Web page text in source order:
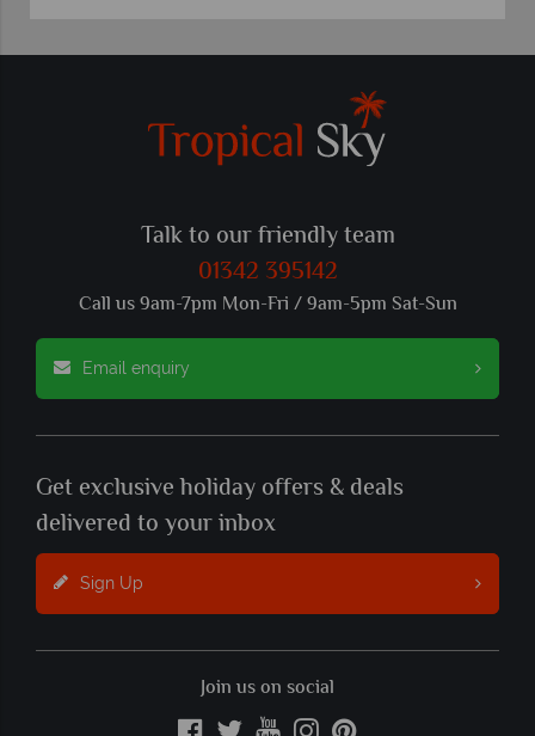
Talk to our friendly team
01342 395142
Call us 9am-7pm Mon-Fri / 9am-5pm Sat-Sun
Email enquiry
Get exclusive holiday offers & deals
delivered to your inbox
Sign Up
Join us on social